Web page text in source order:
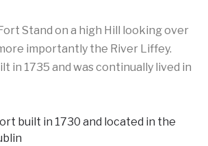
Stand on a high Hill looking over
importantly the River Liffey.
in 1735 and was continually lived in
built in 1730 and located in the